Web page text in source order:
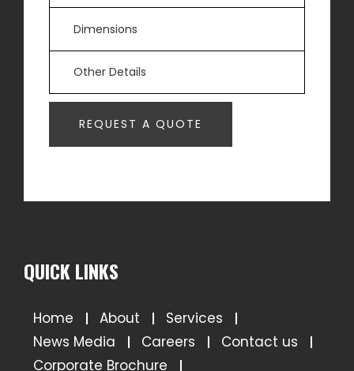
QUICK LINKS
Home About
Services
News Media
Careers
Contact us
Corporate Brochure